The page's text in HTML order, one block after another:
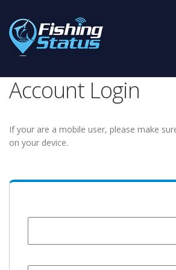
Account Login
If your are a mobile user, please make
on your device.